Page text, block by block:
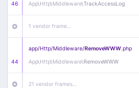
46
App\Http\Middleware\TrackAccessLog
1 vendor frame…
44
app/Http/Middleware/RemoveWWW.php
App\Http\Middleware\RemoveWWW
21 vendor frames…